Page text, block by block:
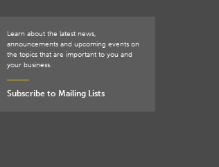
Learn about the latest news,
announcements and upcoming events on
the topics that are important to you and
your business.
Subscribe to Mailing Lists